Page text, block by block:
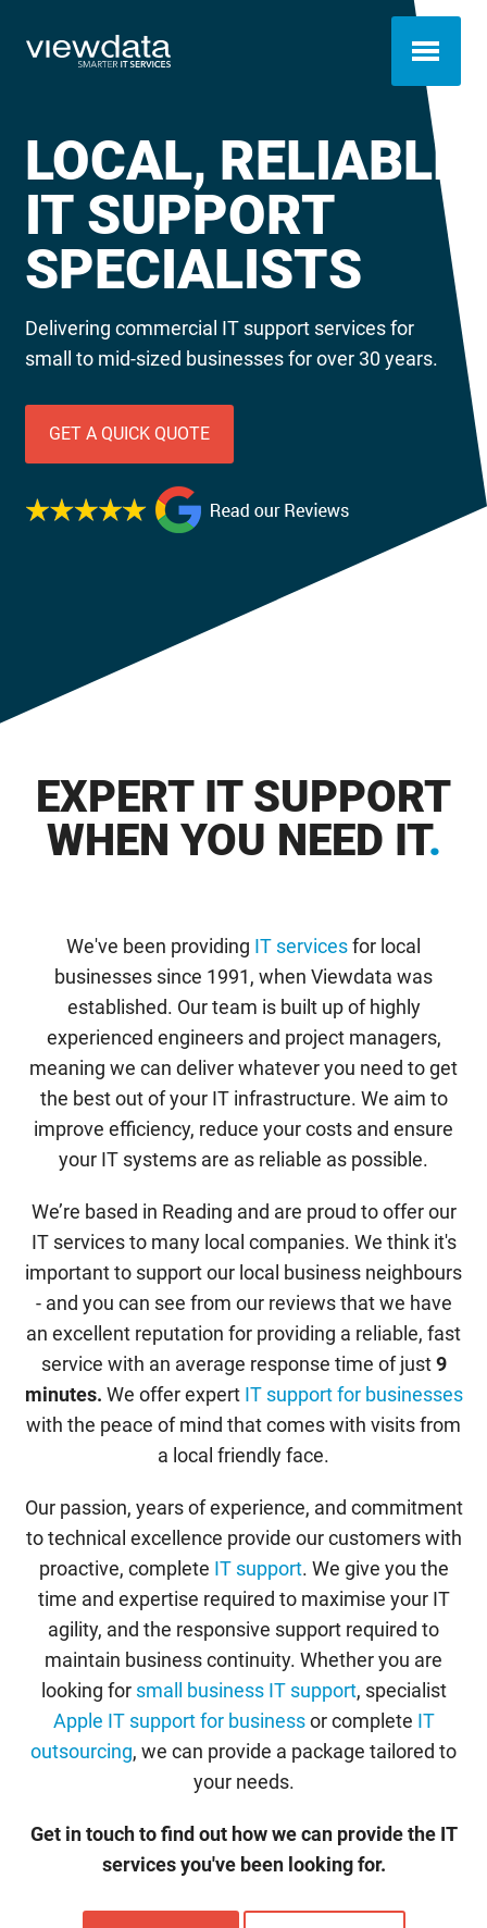
LOCAL, RELIABLE
IT SUPPORT
SPECIALISTS
Delivering commercial IT support services for
small to mid-sized businesses for over 30 years.
GET A QUICK QUOTE
EXPERT IT SUPPORT
WHEN YOU NEED IT.
We've been providing IT servicesfor local
businesses since 1991, when Viewdata was
established. Our team is built up of highly
experienced engineers and project managers,
meaning we can deliver whatever you need to get
the best out of your IT infrastructure. We aim to
improve efficiency, reduce your costs and ensure
your IT systems are as reliable as possible.
We’re based in Reading and are proud to offer our
IT services to many local companies. We think it's
important to support our local business neighbours
- and you can see from our reviews that we have
an excellent reputation for providing a reliable, fast
service with an average response time of just9
minutes. We offer expert IT support for businesses
with the peace of mind that comes with visits from
a local friendly face.
Our passion, years of experience, and commitment
to technical excellence provide our customers with
proactive, complete IT support. We give you the
time and expertise required to maximise your IT
agility, and the responsive support required to
maintain business continuity. Whether you are
looking for small business IT support, specialist
Apple IT support for businessor complete IT
outsourcing, we can provide a package tailored to
your needs.
Get in touch to find out how we can provide the IT
services you've been looking for.